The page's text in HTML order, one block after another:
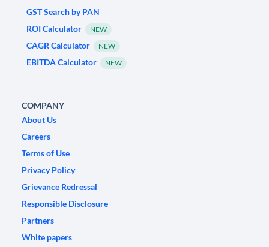
GST Search by PAN
ROI Calculator
NEW
CAGR Calculator NEW
EBITDA Calculator NEW
COMPANY
About Us
Careers
Terms of Use
Privacy Policy
Grievance Redressal
Responsible Disclosure
Partners
White papers